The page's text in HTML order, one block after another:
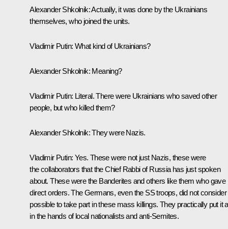
Alexander Shkolnik:Actually, it was done by the Ukrainians
themselves, who joined the units.
Vladimir Putin: What kind of Ukrainians?
Alexander Shkolnik: Meaning?
Vladimir Putin: Literal. There were Ukrainians who saved other
people, but who killed them?
Alexander Shkolnik:They were Nazis.
Vladimir Putin: Yes. These were not just Nazis, these were
the collaborators that the Chief Rabbi of Russia has just spoken
about. These were the Banderites and others like them who gave
direct orders. The Germans, even the SS troops, did not consider
possible to take part in these mass killings. They practically put it
in the hands of local nationalists and anti-Semites.